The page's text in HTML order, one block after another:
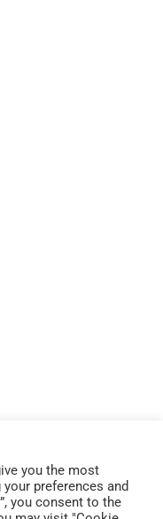
you the most
preferences and
you consent to the